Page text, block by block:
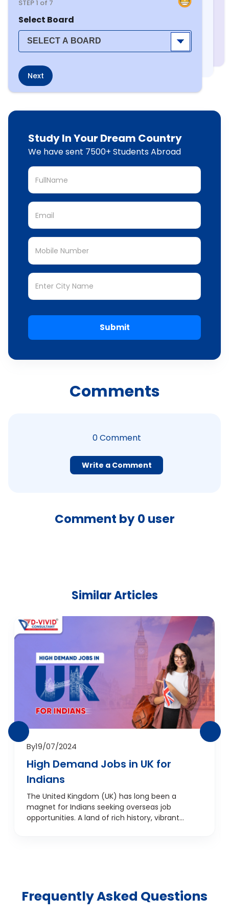
STEP1 of 7
Select Board
Next
Study In Your Dream Country
We have sent 7500+ Students Abroad
Submit
Comments
0Comment
Write a Comment
Comment by0 user
Similar Articles
By19/07/2024
High Demand Jobs in UK for
Indians
The United Kingdom (UK) has long been a
magnet for Indians seeking overseas job
opportunities. A land of rich history, vibrant
UK, and the high-demand jobs that promise
lucrative salaries. From IT professionals to
Frequently Asked Questions